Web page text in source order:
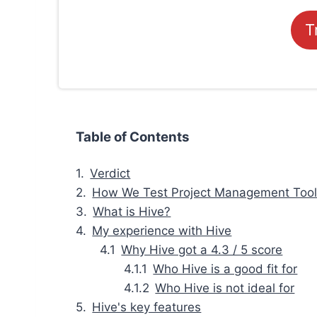
Table of Contents
Verdict
How We Test Project Management
What is Hive?
My experience with Hive
Why Hive got a 4.3 / 5 score
Who Hive is a good fit for
Who Hive is not ideal for
Hive's key features